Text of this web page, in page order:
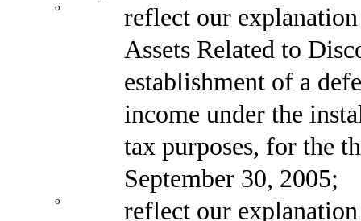
o
reflect our
Assets Related to
establishment of a
income under the
tax purposes, for the
September 30, 2005;
o
reflect our